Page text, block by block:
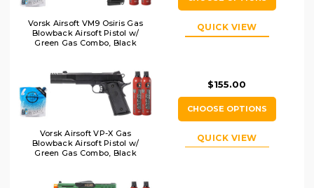
Vorsk Airsoft VM9 Osiris Gas
Blowback Airsoft Pistol w/
Green Gas Combo, Black
QUICK VIEW
Vorsk Airsoft VP-X Gas
Blowback Airsoft Pistol w/
Green Gas Combo, Black
$155.00
CHOOSE OPTIONS
QUICK VIEW